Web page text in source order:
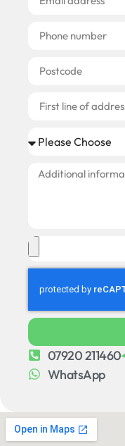
07920 211460
WhatsApp